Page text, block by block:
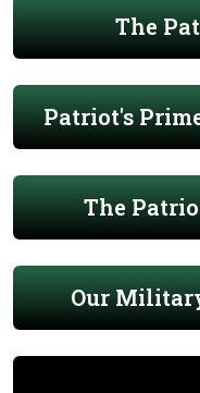
The
Patriot's
The
Our